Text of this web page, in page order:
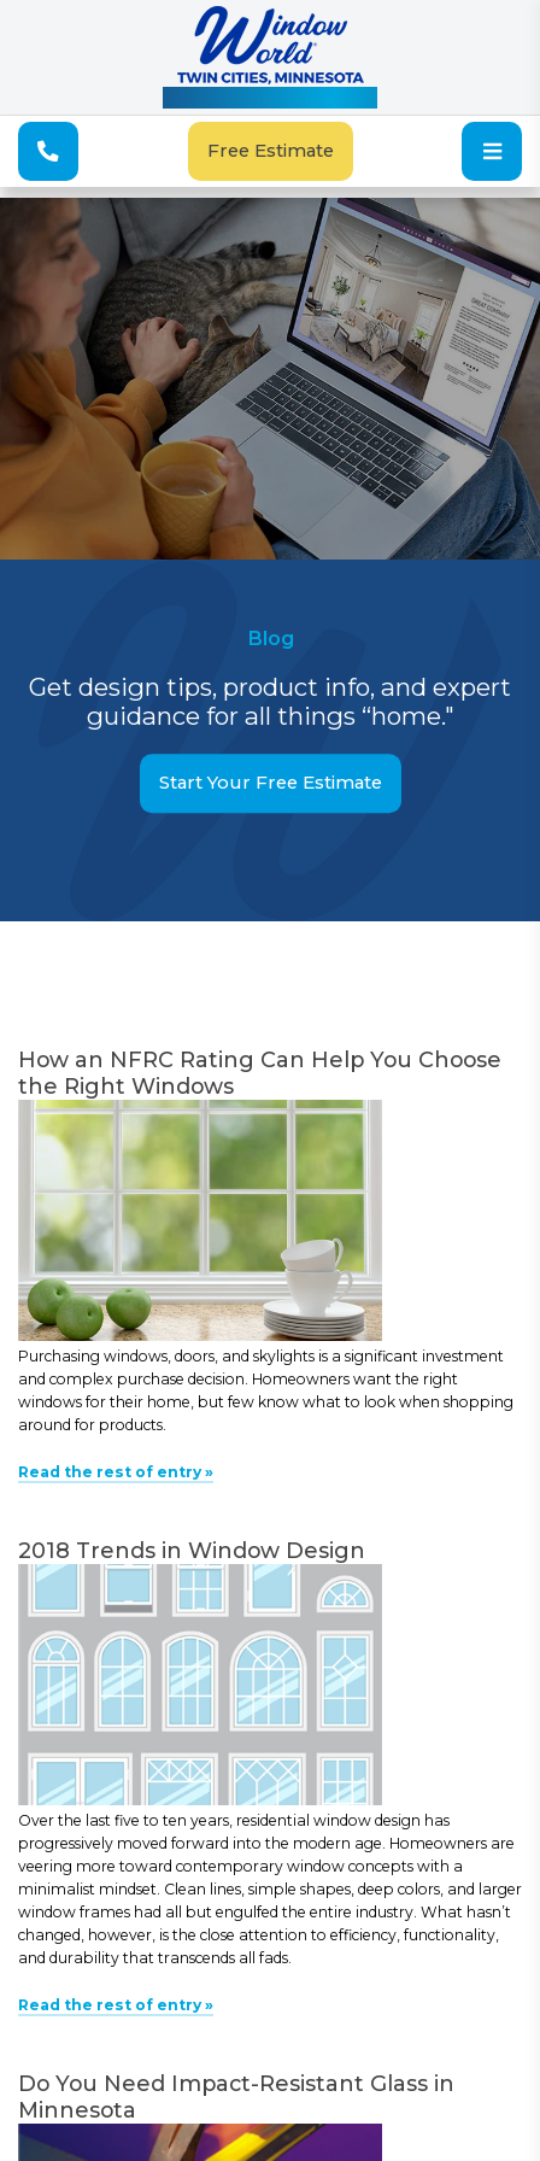
Free Estimate
Blog
Get design tips, product info, and expert
guidance for all things “home."
Start Your Free Estimate
How an NFRC Rating Can Help You Choose
the Right Windows
Purchasing windows, doors, and skylights is a significant investment
and complex purchase decision. Homeowners want the right
windows for their home, but few know what to look when shopping
around for products.
Read the rest of entry »
2018 Trends in Window Design
Over the last five to ten years, residential window design has
progressively moved forward into the modern age. Homeowners are
veering more toward contemporary window concepts with a
minimalist mindset. Clean lines, simple shapes, deep colors, and larger
window frames had all but engulfed the entire industry. What hasn’t
changed, however, is the close attention to efficiency, functionality,
and durability that transcends all fads.
Read the rest of entry »
Do You Need Impact-Resistant Glass in
Minnesota